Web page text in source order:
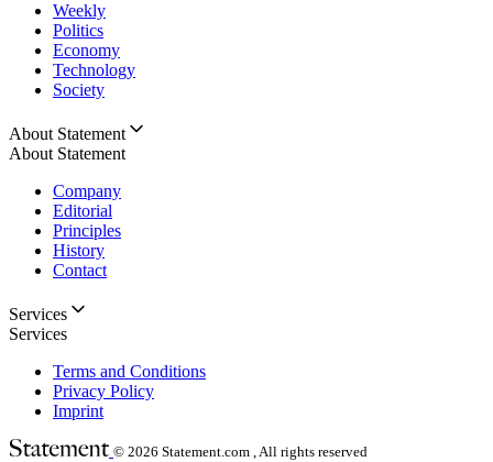
Weekly
Politics
Economy
Technology
Society
About Statement
About Statement
Company
Editorial
Principles
History
Contact
Services
Services
Terms and Conditions
Privacy Policy
Imprint
© 2026 Statement.com , All rights reserved